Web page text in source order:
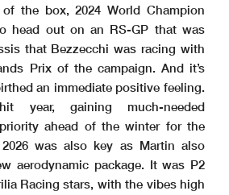
the box, 2024 World Champion
head out on an RS-GP that was
that Bezzecchi was racing with
Prix of the campaign. And it’s
an immediate positive feeling.
year, gaining much-needed
ahead of the winter for the
was also key as Martin also
aerodynamic package. It was P2
Racing stars, with the vibes high